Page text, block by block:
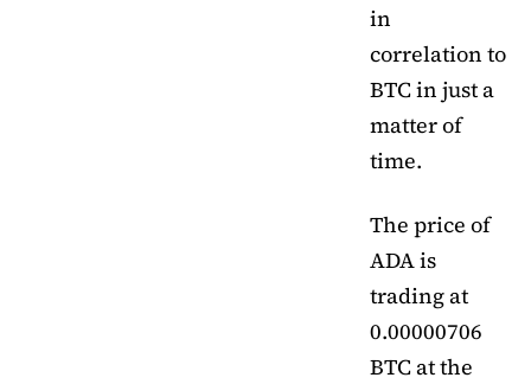
in
correlation to
BTC in just a
matter of
time.
The price of
ADA is
trading at
0.00000706
BTC at the